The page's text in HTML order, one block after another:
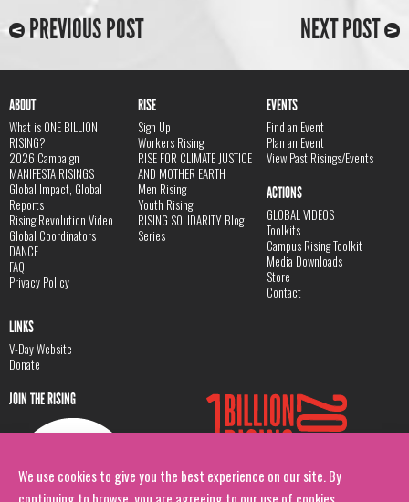
We use cookies to give you the best experience on our site. By
PREVIOUS POST NEXT POST
ABOUT
What is ONE BILLION
RISING?
2026 Campaign
MANIFESTA RISINGS
Global Impact, Global
Reports
Rising Revolution Video
Global Coordinators
DANCE
FAQ
Privacy Policy
RISE
Sign Up
Workers Rising
RISE FOR CLIMATE JUSTICE
AND MOTHER EARTH
Men Rising
Youth Rising
RISING SOLIDARITY Blog
Series
EVENTS
Find an Event
Plan an Event
View Past Risings/Events
ACTIONS
GLOBAL VIDEOS
Toolkits
Campus Rising Toolkit
Media Downloads
Store
Contact
LINKS
V-Day Website
Donate
JOIN THE RISING